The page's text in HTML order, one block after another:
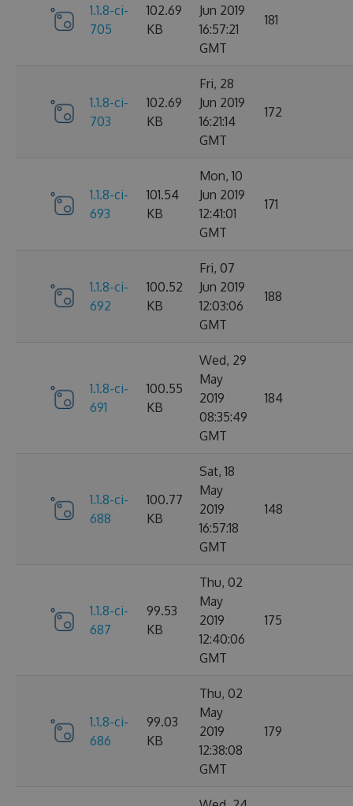
1.1.8-ci-
705
102.69
KB
Jun 2019
16:57:21
GMT
181
1.1.8-ci-
703
102.69
KB
Fri, 28
Jun 2019
16:21:14
GMT
172
1.1.8-ci-
693
101.54
KB
Mon, 10
Jun 2019
12:41:01
GMT
171
1.1.8-ci-
692
100.52
KB
Fri, 07
Jun 2019
12:03:06
GMT
188
1.1.8-ci-
691
100.55
KB
Wed, 29
May
2019
08:35:49
GMT
184
1.1.8-ci-
688
100.77
KB
Sat, 18
May
2019
16:57:18
GMT
148
1.1.8-ci-
687
99.53
KB
Thu, 02
May
2019
12:40:06
GMT
175
1.1.8-ci-
686
99.03
KB
Thu, 02
May
2019
12:38:08
GMT
179